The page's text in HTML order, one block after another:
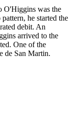
O'Higgins was the
he started the
debit. An
arrived to the
One of the
de San Martin.